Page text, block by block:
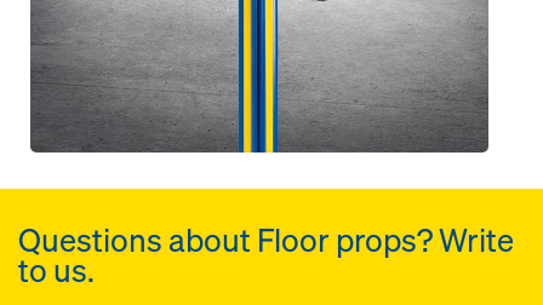
Questions about Floor props? Write
to us.